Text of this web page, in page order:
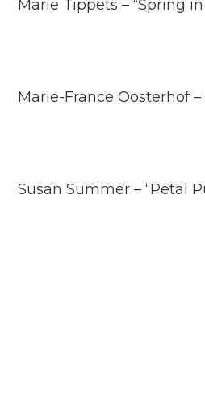
Marie Tippets – “Spring
Marie-France Oosterhof –
Susan Summer – “Petal